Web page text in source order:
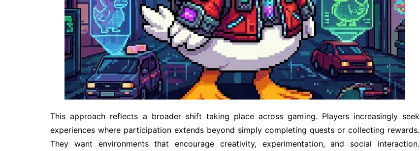
This approach reflects a broader shift taking place across gaming. Players increasingly seek
experiences where participation extends beyond simply completing quests or collecting rewards.
They want environments that encourage creativity, experimentation, and social interaction.